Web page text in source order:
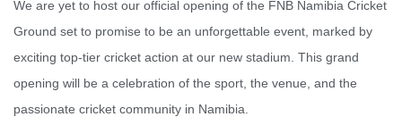
We are yet to host our official opening of the FNB Namibia Cricket
Ground set to promise to be an unforgettable event, marked by
exciting top-tier cricket action at our new stadium. This grand
opening will be a celebration of the sport, the venue, and the
passionate cricket community in Namibia.